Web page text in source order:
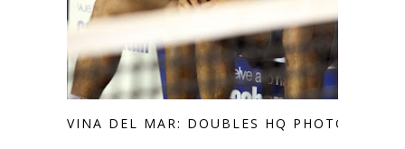
VINA DEL MAR: DOUBLES HQ PHOTOS